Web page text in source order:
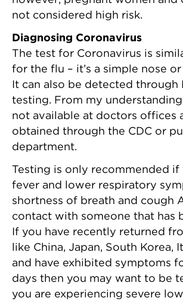
not considered high risk.
Diagnosing Coronavirus
The test for Coronavirus is
for the flu – it’s a simple nose
It can also be detected through
testing. From my
not available at doctors offices
obtained through the CDC or
department.
Testing is only recommended if
fever and lower respiratory
shortness of breath and cough
contact with someone that has
If you have recently returned
like China, Japan, South Korea,
and have exhibited symptoms
days then you may want to be
you are experiencing severe